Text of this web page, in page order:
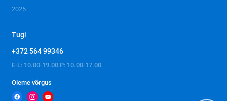
2025
Tugi
+372 564 99346
E-L: 10.00-19.00 P: 10.00-17.00
Oleme võrgus